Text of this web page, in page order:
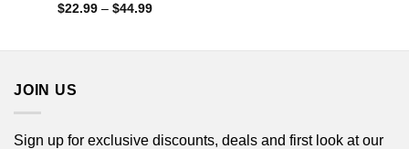
$22.99 – $44.99Price
JOIN US
Sign up for exclusive discounts, deals and first look at our